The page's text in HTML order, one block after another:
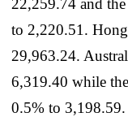
to 2,220.51.
29,963.24.
6,319.40 while
0.5% to 3,198.59.